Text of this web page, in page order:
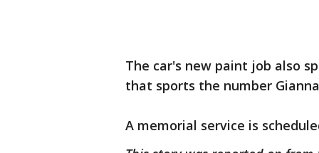
The car's new paint job also
that sports the number
A memorial service is